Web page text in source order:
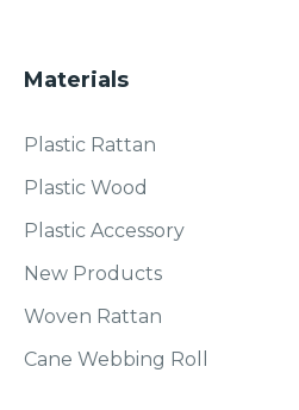
Materials
Plastic Rattan
Plastic Wood
Plastic Accessory
New Products
Woven Rattan
Cane Webbing Roll